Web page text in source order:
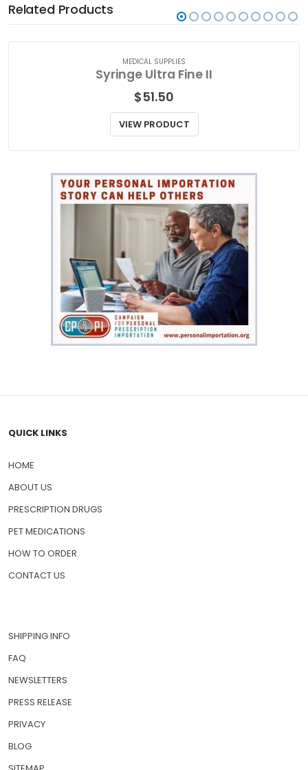
Related Products
MEDICAL SUPPLIES
Syringe Ultra Fine II
$51.50
VIEW PRODUCT
QUICK LINKS
HOME
ABOUT US
PRESCRIPTION DRUGS
PET MEDICATIONS
HOW TO ORDER
CONTACT US
SHIPPING INFO
FAQ
NEWSLETTERS
PRESS RELEASE
PRIVACY
BLOG